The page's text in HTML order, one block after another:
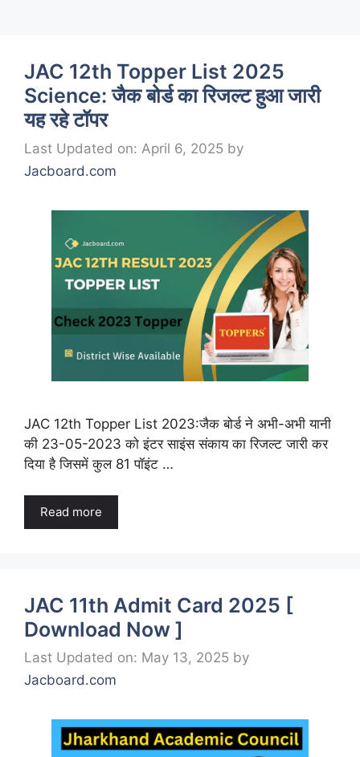
JAC 12th Topper List 2025
Science: जैक बोर्ड का रिजल्ट हुआ जारी
यह रहे टॉपर
Last Updated on: April 6, 2025 by
Jacboard.com
JAC 12th Topper List 2023:जैक बोर्ड ने अभी-अभी यानी
की 23-05-2023 को इंटर साइंस संकाय का रिजल्ट जारी कर
दिया है जिसमें कुल 81 पॉइंट …
Read more
JAC 11th Admit Card 2025 [
Download Now ]
Last Updated on: May 13, 2025 by
Jacboard.com